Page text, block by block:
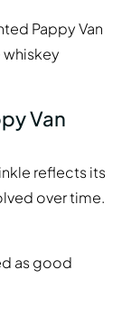
Pappy Van
whiskey
Van
reflects its
over time.
as good